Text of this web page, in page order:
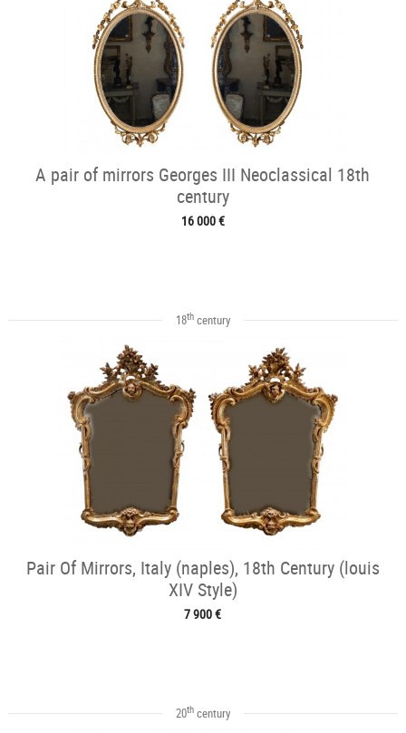
A pair of mirrors Georges III Neoclassical 18th
century
16 000 €
18thcentury
Pair Of Mirrors, Italy (naples), 18th Century (louis
XIV Style)
7 900 €
20thcentury